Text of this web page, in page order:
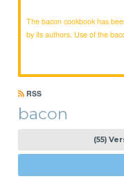
The bacon cookbook has
by its authors. Use of the
RSS
bacon
(55)